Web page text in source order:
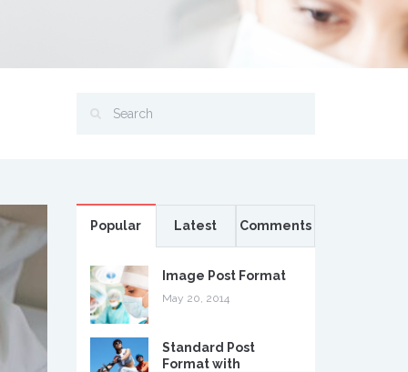
Popular Latest Comments
Image Post Format
May 20, 2014
Standard Post
Format with